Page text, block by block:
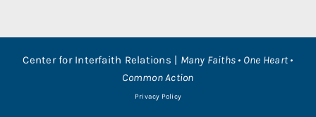
Center for Interfaith Relations | Many Faiths • One Heart •
Common Action
Privacy Policy